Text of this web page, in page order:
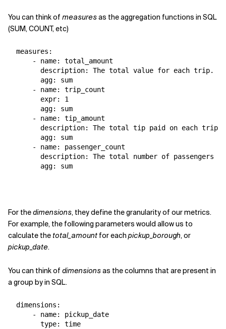
You can think of measuresas the aggregation functions in SQL
(SUM, COUNT, etc)
measures:
- name: total_amount
description: The total value for each trip.
agg: sum
- name: trip_count
expr: 1
agg: sum
- name: tip_amount
description: The total tip paid on each trip.
agg: sum
- name: passenger_count
description: The total number of passengers
agg: sum
For thedimensions, they define the granularity of our metrics.
For example, the following parameters would allow us to
calculate the total_amount for eachpickup_borough, or
pickup_date.
You can think of dimensionsas the columns that are present in
agroup byin SQL.
dimensions:
- name: pickup_date
type: time